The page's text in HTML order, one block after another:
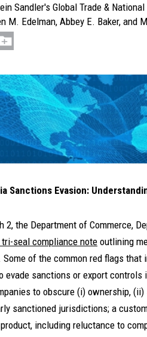
Sandler's Global Trade &
M. Edelman, Abbey E. Baker, and
Sanctions Evasion:
2, the Department of Commerce,
tri-seal compliance noteoutlining
of the common red flags that
evade sanctions or export
to obscure (i) ownership,
sanctioned jurisdictions; a
including reluctance to